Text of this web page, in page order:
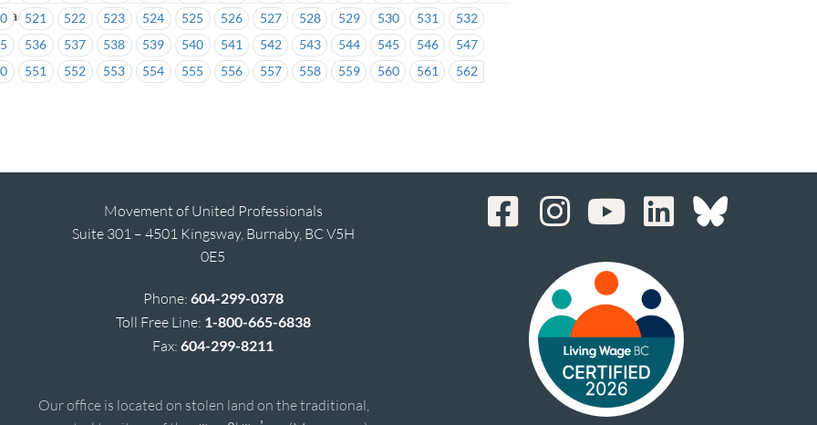
521 522 523 524 525 526 527 528 529 530 531
532
536 537 538 539 540 541 542 543 544 545 546
547
551 552 553 554 555 556 557 558 559 560 561 562
Movement of United Professionals
Suite 301 – 4501 Kingsway, Burnaby, BC V5H
0E5
Phone: 604-299-0378
Toll Free Line: 1-800-665-6838
Fax:604-299-8211
Our office is located on stolen land on the traditional,